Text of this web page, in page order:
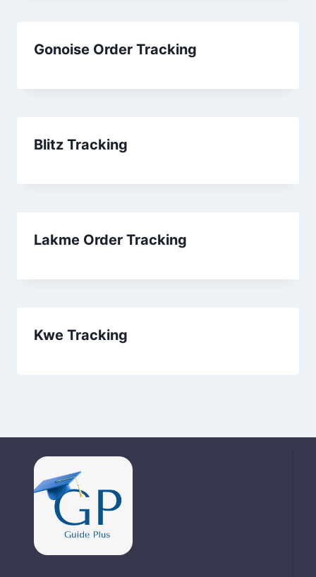
Gonoise Order Tracking
Blitz Tracking
Lakme Order Tracking
Kwe Tracking